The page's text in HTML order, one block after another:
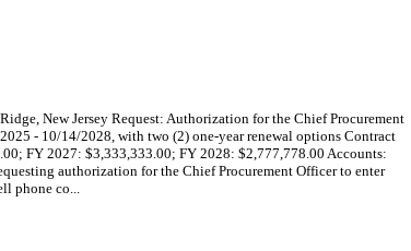
New Jersey Request: Authorization for the Chief Procurement
- 10/14/2028, with two (2) one-year renewal options Contract
FY 2027: $3,333,333.00; FY 2028: $2,777,778.00 Accounts:
authorization for the Chief Procurement Officer to enter
phone co...